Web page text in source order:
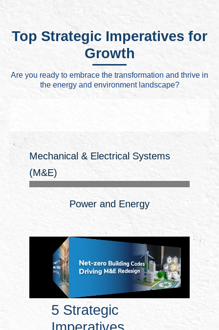
Top Strategic Imperatives for
Growth
Are you ready to embrace the transformation and thrive in
the energy and environment landscape?
5 Strategic
Mechanical & Electrical Systems
(M&E)
Power and Energy